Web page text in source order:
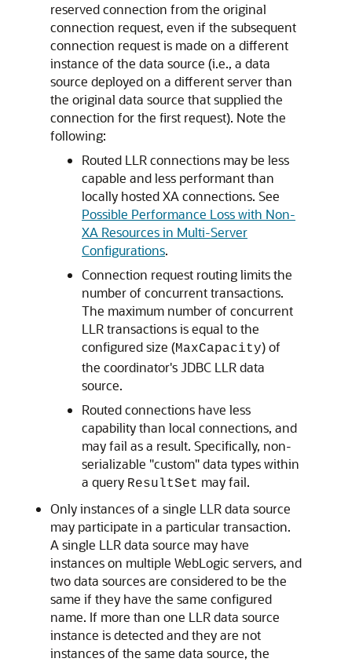
reserved connection from the original
connection request, even if the subsequent
connection request is made on a different
instance of the data source (i.e., a data
source deployed on a different server than
the original data source that supplied the
connection for the first request). Note the
following:
Routed LLR connections may be less
capable and less performant than
locally hosted XA connections. See
Possible Performance Loss with Non-
XA Resources in Multi-Server
Configurations.
Connection request routing limits the
number of concurrent transactions.
The maximum number of concurrent
LLR transactions is equal to the
configured size (MaxCapacity) of
the coordinator's JDBC LLR data
source.
Routed connections have less
capability than local connections, and
may fail as a result. Specifically, non-
serializable "custom" data types within
a query ResultSet may fail.
Only instances of a single LLR data source
may participate in a particular transaction.
A single LLR data source may have
instances on multiple WebLogic servers, and
two data sources are considered to be the
same if they have the same configured
name. If more than one LLR data source
instance is detected and they are not
instances of the same data source, the